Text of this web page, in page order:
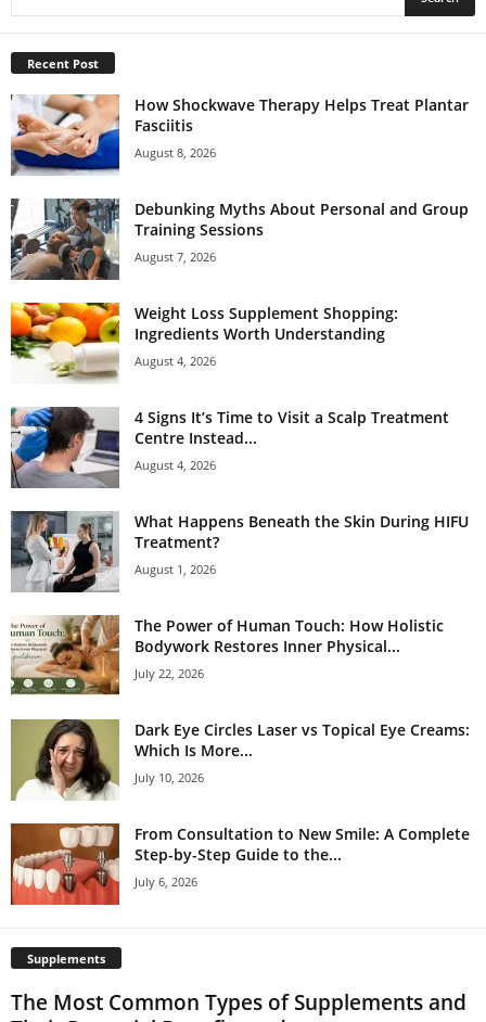
Recent Post
How Shockwave Therapy Helps Treat Plantar
Fasciitis
August 8, 2026
Debunking Myths About Personal and Group
Training Sessions
August 7, 2026
Weight Loss Supplement Shopping:
Ingredients Worth Understanding
August 4, 2026
4 Signs It’s Time to Visit a Scalp Treatment
Centre Instead...
August 4, 2026
What Happens Beneath the Skin During HIFU
Treatment?
August 1, 2026
The Power of Human Touch: How Holistic
Bodywork Restores Inner Physical...
July 22, 2026
Dark Eye Circles Laser vs Topical Eye Creams:
Which Is More...
July 10, 2026
From Consultation to New Smile: A Complete
Step-by-Step Guide to the...
July 6, 2026
Supplements
The Most Common Types of Supplements and